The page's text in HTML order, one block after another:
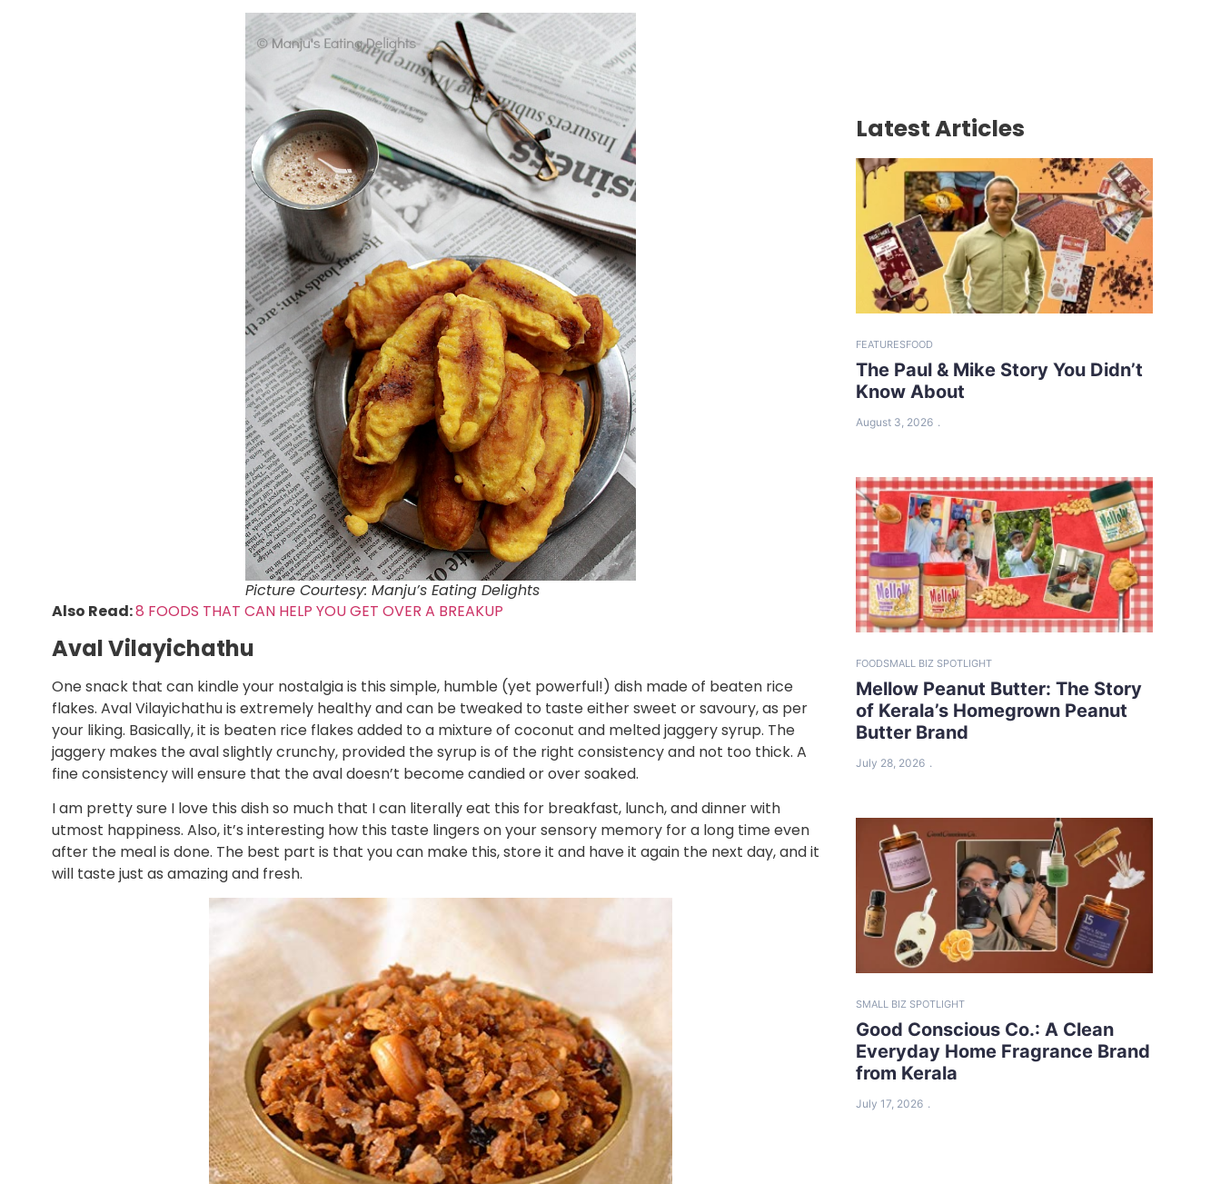
Picture Courtesy: Manju’s Eating Delights
Also Read:8 FOODS THAT CAN HELP YOU GET OVER A BREAKUP
Aval Vilayichathu
One snack that can kindle your nostalgia is this simple, humble (yet powerful!) dish made of beaten rice
flakes. Aval Vilayichathu is extremely healthy and can be tweaked to taste either sweet or savoury, as per
your liking. Basically, it is beaten rice flakes added to a mixture of coconut and melted jaggery syrup. The
jaggery makes the aval slightly crunchy, provided the syrup is of the right consistency and not too thick. A
fine consistency will ensure that the aval doesn’t become candied or over soaked.
I am pretty sure I love this dish so much that I can literally eat this for breakfast, lunch, and dinner with
utmost happiness. Also, it’s interesting how this taste lingers on your sensory memory for a long time even
after the meal is done. The best part is that you can make this, store it and have it again the next day, and it
will taste just as amazing and fresh.
Latest Articles
FEATURESFOOD
The Paul & Mike Story You Didn’t
Know About
August 3, 2026
FOODSMALL BIZ SPOTLIGHT
Mellow Peanut Butter: The Story
of Kerala’s Homegrown Peanut
Butter Brand
July 28, 2026
SMALL BIZ SPOTLIGHT
Good Conscious Co.: A Clean
Everyday Home Fragrance Brand
from Kerala
July 17, 2026